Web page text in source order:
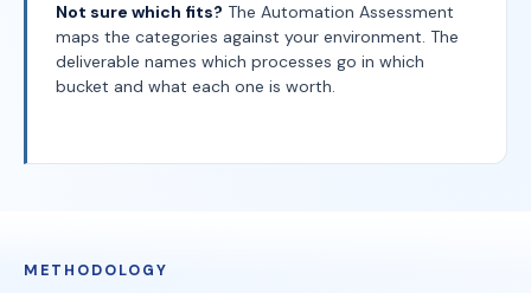
Not sure which fits? The Automation Assessment
maps the categories against your environment. The
deliverable names which processes go in which
bucket and what each one is worth.
METHODOLOGY